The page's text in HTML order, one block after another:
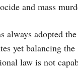
and mass
always adopted
yet balancing
law is not